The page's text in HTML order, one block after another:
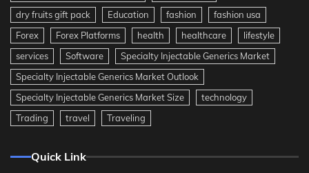
dry fruits gift pack
Education fashion
fashion usa
Forex
Forex Platforms health healthcare
lifestyle
services
Software
Specialty Injectable Generics Market
Specialty Injectable Generics Market Outlook
Specialty Injectable Generics Market Size
technology
Trading
travel Traveling
Quick Link